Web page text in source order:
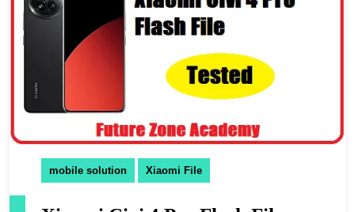
mobile solution Xiaomi File